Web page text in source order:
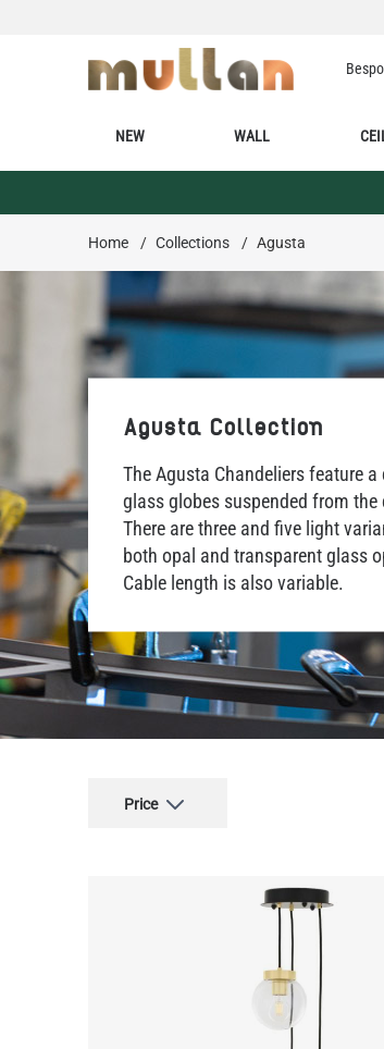
NEW WALL
Home / Collections / Agusta
Agusta Collection
The Agusta Chandeliers feature
glass globes suspended from the
There are three and five light
both opal and transparent glass
Cable length is also variable.
Price